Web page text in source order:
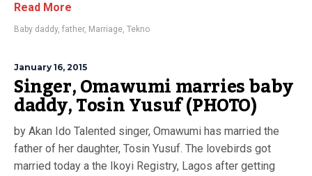
Read More
Baby daddy, father, Marriage, Tekno
January 16, 2015
Singer, Omawumi marries baby
daddy, Tosin Yusuf (PHOTO)
by Akan Ido Talented singer, Omawumi has married the
father of her daughter, Tosin Yusuf. The lovebirds got
married today a the Ikoyi Registry, Lagos after getting